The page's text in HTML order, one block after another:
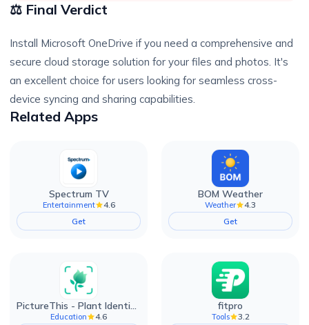
⚖️ Final Verdict
Install Microsoft OneDrive if you need a comprehensive and
secure cloud storage solution for your files and photos. It's
an excellent choice for users looking for seamless cross-
device syncing and sharing capabilities.
Related Apps
Spectrum TV
Entertainment
4.6
Get
BOM Weather
Weather
4.3
Get
PictureThis - Plant Identifier
Education
4.6
fitpro
Tools
3.2